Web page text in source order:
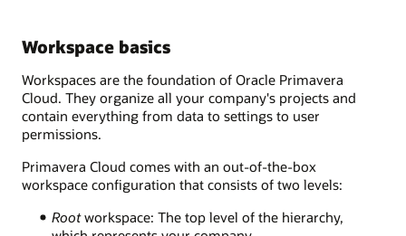
Workspace basics
Workspaces are the foundation of Oracle Primavera
Cloud. They organize all your company's projects and
contain everything from data to settings to user
permissions.
Primavera Cloud comes with an out-of-the-box
workspace configuration that consists of two levels:
Rootworkspace: The top level of the hierarchy,